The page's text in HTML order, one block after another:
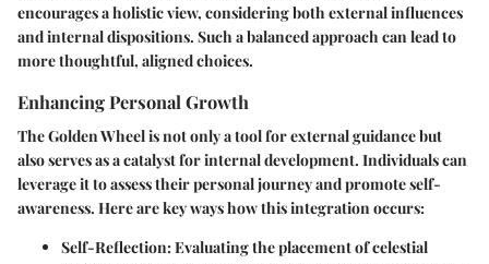
encourages a holistic view, considering both external influences
and internal dispositions. Such a balanced approach can lead to
more thoughtful, aligned choices.
Enhancing Personal Growth
The Golden Wheel is not only a tool for external guidance but
also serves as a catalyst for internal development. Individuals can
leverage it to assess their personal journey and promote self-
awareness. Here are key ways how this integration occurs:
Self-Reflection: Evaluating the placement of celestial